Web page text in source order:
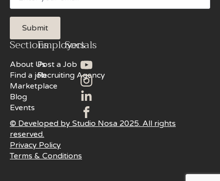
Submit
Sections
About Us
Find a job
Marketplace
Blog
Events
Employers
Post a Job
Recruiting Agency
Socials
© Developed by Studio Nosa 2025. All rights
reserved.
Privacy Policy
Terms & Conditions